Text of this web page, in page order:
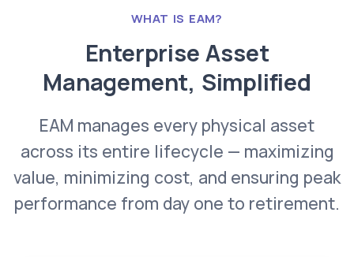
WHAT IS EAM?
Enterprise Asset
Management, Simplified
EAM manages every physical asset
across its entire lifecycle — maximizing
value, minimizing cost, and ensuring peak
performance from day one to retirement.